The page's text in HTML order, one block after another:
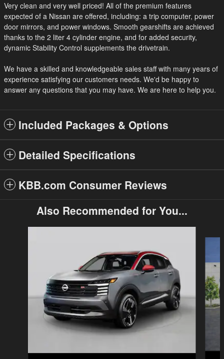
Very clean and very well priced! All of the premium features
expected of a Nissan are offered, including: a trip computer, power
door mirrors, and power windows. Smooth gearshifts are achieved
thanks to the 2 liter 4 cylinder engine, and for added security,
dynamic Stability Control supplements the drivetrain.
We have a skilled and knowledgeable sales staff with many years of
experience satisfying our customers needs. We'd be happy to
answer any questions that you may have. We are here to help you.
Included Packages & Options
Detailed Specifications
KBB.com Consumer Reviews
Also Recommended for You...